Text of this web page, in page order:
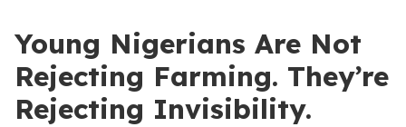
Young Nigerians Are Not
Rejecting Farming. They’re
Rejecting Invisibility.